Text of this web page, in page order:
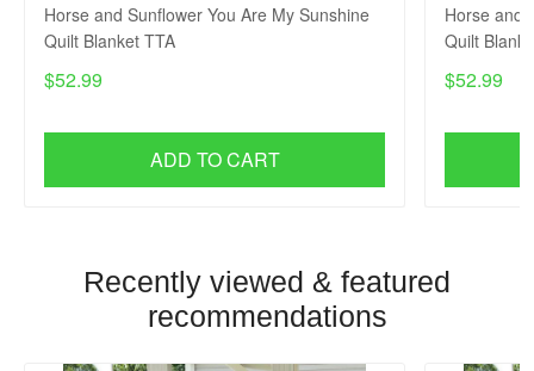
Horse and Sunflower You Are My Sunshine
Quilt Blanket TTA
$52.99
ADD TO CART
Horse and
Quilt
$52.99
Recently viewed & featured
recommendations